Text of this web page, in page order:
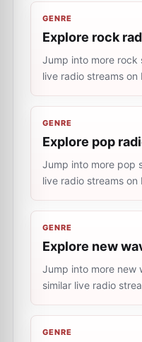
GENRE
Explore rock
Jump into more rock
live radio streams on
GENRE
Explore pop
Jump into more pop
live radio streams on
GENRE
Explore new
Jump into more new
similar live radio
GENRE